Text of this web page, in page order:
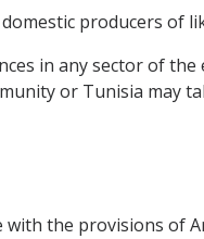
producers of
in any sector of
or Tunisia may
with the provisions of